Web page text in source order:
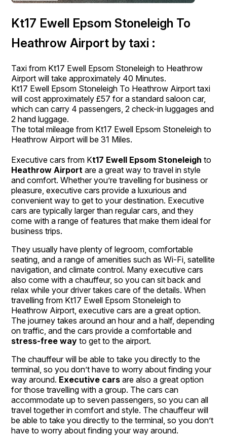
Kt17 Ewell Epsom Stoneleigh To
Heathrow Airport by taxi :
Taxi from Kt17 Ewell Epsom Stoneleigh to Heathrow
Airport will take approximately 40 Minutes.
Kt17 Ewell Epsom Stoneleigh To Heathrow Airport taxi
will cost approximately £57 for a standard saloon car,
which can carry 4 passengers, 2 check-in luggages and
2 hand luggage.
The total mileage from Kt17 Ewell Epsom Stoneleigh to
Heathrow Airport will be 31 Miles.
Executive cars from Kt17 Ewell Epsom Stoneleigh to
Heathrow Airport are a great way to travel in style
and comfort. Whether you’re travelling for business or
pleasure, executive cars provide a luxurious and
convenient way to get to your destination. Executive
cars are typically larger than regular cars, and they
come with a range of features that make them ideal for
business trips.
They usually have plenty of legroom, comfortable
seating, and a range of amenities such as Wi-Fi, satellite
navigation, and climate control. Many executive cars
also come with a chauffeur, so you can sit back and
relax while your driver takes care of the details. When
travelling from Kt17 Ewell Epsom Stoneleigh to
Heathrow Airport, executive cars are a great option.
The journey takes around an hour and a half, depending
on traffic, and the cars provide a comfortable and
stress-free way to get to the airport.
The chauffeur will be able to take you directly to the
terminal, so you don’t have to worry about finding your
way around. Executive cars are also a great option
for those travelling with a group. The cars can
accommodate up to seven passengers, so you can all
travel together in comfort and style. The chauffeur will
be able to take you directly to the terminal, so you don’t
have to worry about finding your way around.